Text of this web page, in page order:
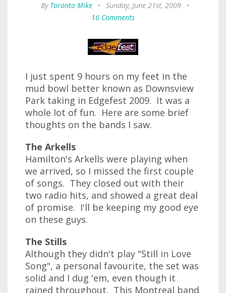
By Toronto Mike • Sunday, June 21st, 2009
•
16 Comments
I just spent 9 hours on my feet in the
mud bowl better known as Downsview
Park taking in Edgefest 2009. It was a
whole lot of fun. Here are some brief
thoughts on the bands I saw.
The Arkells
Hamilton's Arkells were playing when
we arrived, so I missed the first couple
of songs. They closed out with their
two radio hits, and showed a great deal
of promise. I'll be keeping my good eye
on these guys.
The Stills
Although they didn't play "Still in Love
Song", a personal favourite, the set was
solid and I dug 'em, even though it
rained throughout. This Montreal band